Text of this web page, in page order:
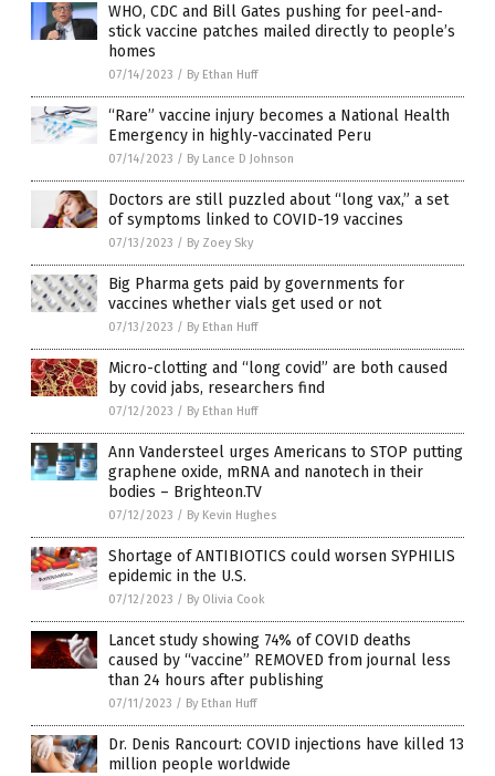
WHO, CDC and Bill Gates pushing for peel-and-
stick vaccine patches mailed directly to people’s
homes
07/14/2023 / By Ethan Huff
“Rare” vaccine injury becomes a National Health
Emergency in highly-vaccinated Peru
07/14/2023 / By Lance D Johnson
Doctors are still puzzled about “long vax,” a set
of symptoms linked to COVID-19 vaccines
07/13/2023 / By Zoey Sky
Big Pharma gets paid by governments for
vaccines whether vials get used or not
07/13/2023 / By Ethan Huff
Micro-clotting and “long covid” are both caused
by covid jabs, researchers find
07/12/2023 / By Ethan Huff
Ann Vandersteel urges Americans to STOP putting
graphene oxide, mRNA and nanotech in their
bodies – Brighteon.TV
07/12/2023 / By Kevin Hughes
Shortage of ANTIBIOTICS could worsen SYPHILIS
epidemic in the U.S.
07/12/2023 / By Olivia Cook
Lancet study showing 74% of COVID deaths
caused by “vaccine” REMOVED from journal less
than 24 hours after publishing
07/11/2023 / By Ethan Huff
Dr. Denis Rancourt: COVID injections have killed 13
million people worldwide